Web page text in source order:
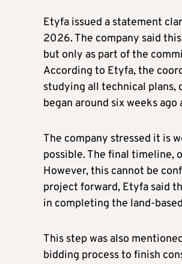
Etyfa issued a statement
2026. The company said
but only as part of the
According to Etyfa, the
studying all technical plans,
began around six weeks
The company stressed it is
possible. The final timeline,
However, this cannot be
project forward, Etyfa said
in completing the land-
This step was also
bidding process to finish